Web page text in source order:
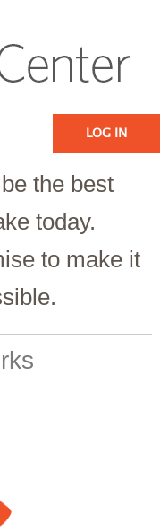
LOG IN
the best
today.
to make it